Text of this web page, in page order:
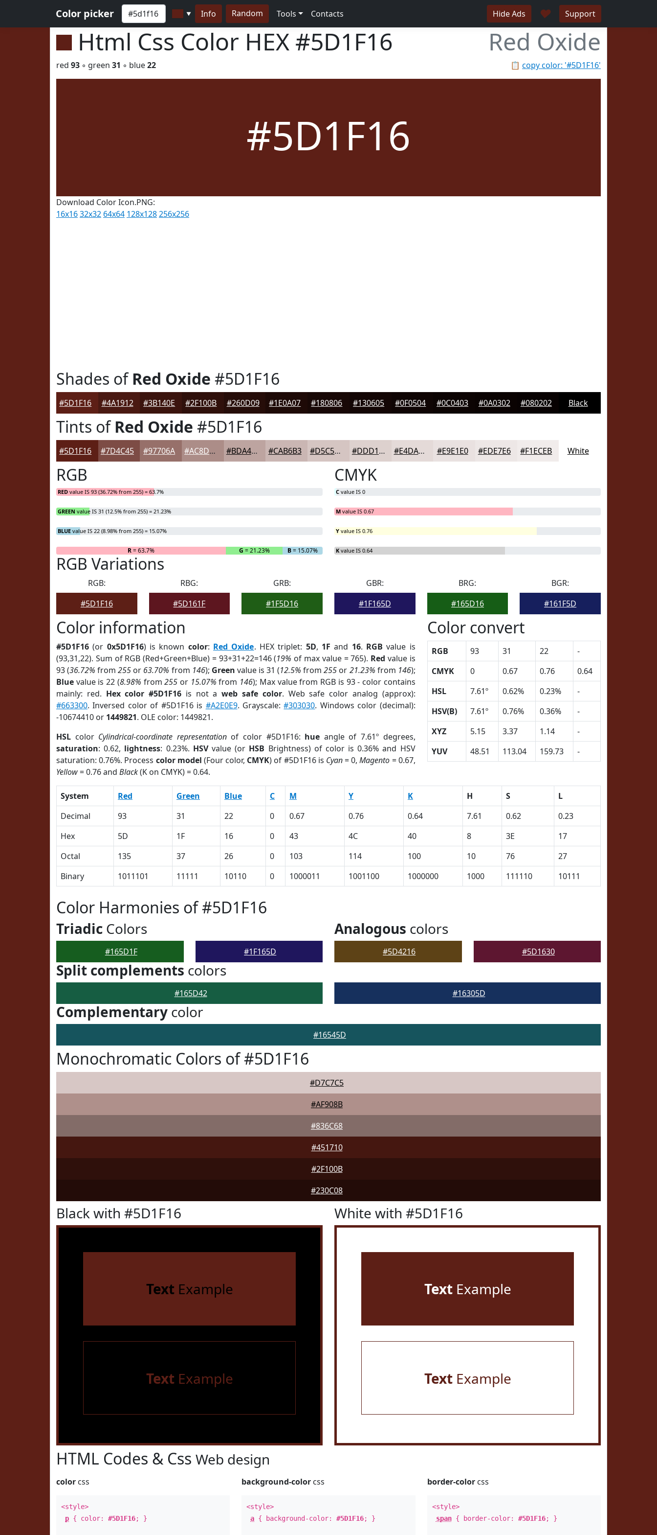
Color picker ▼ Info Random Tools Contacts Hide Ads ♥ Support
Html Css Color HEX #5D1F16 Red Oxide
📋 copy color: '#5D1F16'
red 93 ◦ green 31 ◦ blue22
#5D1F16
Download Color Icon.PNG:
16x1632x32 64x64 128x128256x256
Shades ofRed Oxide #5D1F16
#5D1F16 #4A1912 #3B140E #2F100B #260D09 #1E0A07 #180806 #130605 #0F0504 #0C0403 #0A0302 #080202 Black
Tints ofRed Oxide #5D1F16
#5D1F16 #7D4C45 #97706A #AC8D88 #BDA4A0 #CAB6B3 #D5C5C2 #DDD1CE #E4DAD8 #E9E1E0 #EDE7E6 #F1ECEB White
RGB
RED value IS 93 (36.72% from 255) = 63.7%
GREEN value IS 31 (12.5% from 255) = 21.23%
BLUE value IS 22 (8.98% from 255) = 15.07%
R= 63.7% G = 21.23% B= 15.07%
CMYK
C value IS 0
M value IS 0.67
Y value IS 0.76
K value IS 0.64
RGB Variations
RGB:
#5D1F16
RBG:
#5D161F
GRB:
#1F5D16
GBR:
#1F165D
BRG:
#165D16
BGR:
#161F5D
Color information
#5D1F16 (or 0x5D1F16) is known color: Red Oxide. HEX triplet: 5D, 1F and 16. RGB value is
(93,31,22). Sum of RGB (Red+Green+Blue) = 93+31+22=146 (19% of max value = 765). Red value is
93 (36.72% from255 or 63.70% from 146); Green value is 31 (12.5% from255 or 21.23% from 146);
Blue value is 22 (8.98% from255 or 15.07% from 146); Max value from RGB is 93 - color contains
mainly: red. Hex color #5D1F16 is not aweb safe color. Web safe color analog (approx):
#663300. Inversed color of #5D1F16 is #A2E0E9. Grayscale:#303030. Windows color (decimal):
-10674410 or 1449821. OLE color: 1449821.
HSL color Cylindrical-coordinate representationof color #5D1F16: hue angle of 7.61º degrees,
saturation: 0.62, lightness: 0.23%. HSVvalue (or HSB Brightness) of color is 0.36% and HSV
saturation: 0.76%. Process color model (Four color, CMYK) of #5D1F16 is Cyan= 0,Magento = 0.67,
Yellow= 0.76 and Black(K on CMYK) = 0.64.
Color convert
RGB 93 31 22
-
CMYK
0 0.67 0.76
0.64
HSL
7.61º 0.62% 0.23%
-
HSV(B)
7.61º 0.76% 0.36%
-
XYZ
5.15 3.37 1.14
-
YUV
48.51 113.04 159.73 -
System Red Green Blue C M Y K H S
L
Decimal
93 31 22 0 0.67 0.76 0.64 7.61 0.62
0.23
Hex
5D 1F 16 0 43 4C 40 8 3E
17
Octal
135 37 26 0 103 114 100 10 76
27
Binary
1011101 11111 10110 0 1000011 1001100 1000000 1000 111110 10111
Color Harmonies of #5D1F16
Triadic Colors
#165D1F #1F165D
Analogous colors
#5D4216 #5D1630
Split complements colors
#165D42 #16305D
Complementary color
#16545D
Monochromatic Colors of #5D1F16
#D7C7C5
#AF908B
#836C68
#451710
#2F100B
#230C08
Black with #5D1F16
TextExample
Text Example
White with #5D1F16
TextExample
TextExample
HTML Codes & Css Web design
color css
<style>
p { color: #5D1F16; }
background-color css
<style>
a { background-color:#5D1F16; }
border-colorcss
<style>
span{ border-color: #5D1F16; }